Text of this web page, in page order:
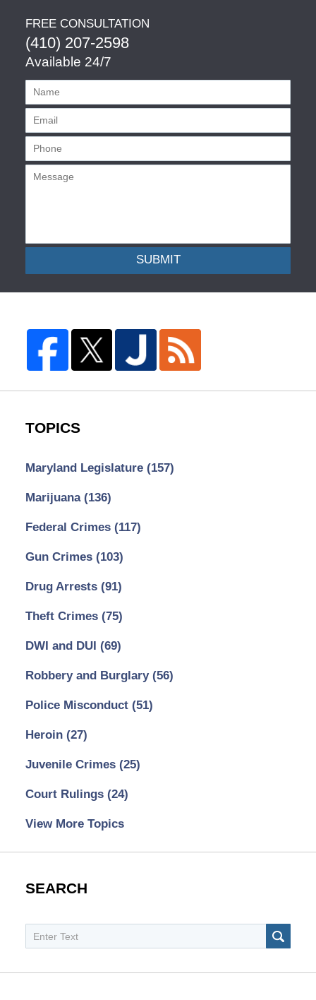
FREE CONSULTATION
(410) 207-2598
Available 24/7
SUBMIT
TOPICS
Maryland Legislature (157)
Marijuana (136)
Federal Crimes (117)
Gun Crimes (103)
Drug Arrests (91)
Theft Crimes (75)
DWI and DUI (69)
Robbery and Burglary (56)
Police Misconduct (51)
Heroin (27)
Juvenile Crimes (25)
Court Rulings (24)
View More Topics
SEARCH
Search